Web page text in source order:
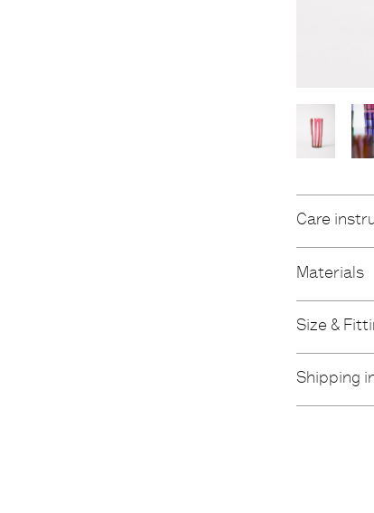
Care
Materials
Size &
Shipping